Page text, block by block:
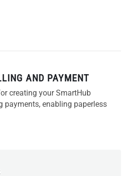
AND PAYMENT
creating your SmartHub
payments, enabling paperless